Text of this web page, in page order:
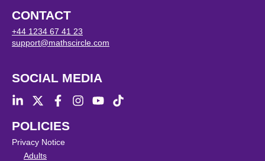
CONTACT
+44 1234 67 41 23
support@mathscircle.com
SOCIAL MEDIA
POLICIES
Privacy Notice
Adults